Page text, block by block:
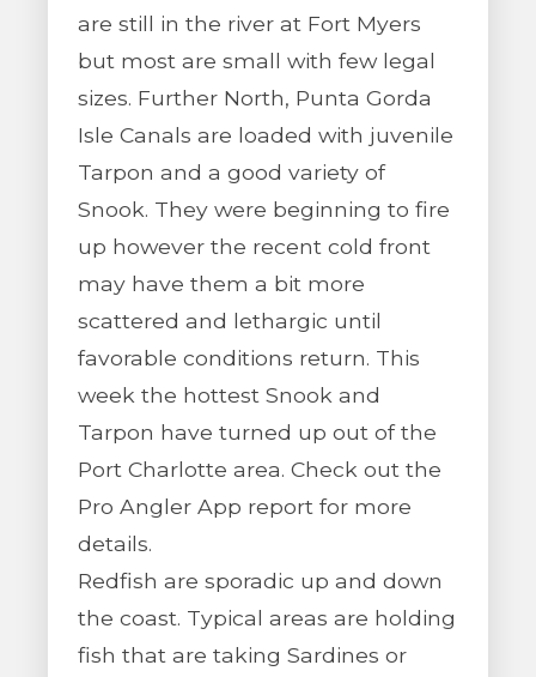
are still in the river at Fort Myers
but most are small with few legal
sizes. Further North, Punta Gorda
Isle Canals are loaded with juvenile
Tarpon and a good variety of
Snook. They were beginning to fire
up however the recent cold front
may have them a bit more
scattered and lethargic until
favorable conditions return. This
week the hottest Snook and
Tarpon have turned up out of the
Port Charlotte area. Check out the
Pro Angler App report for more
details.
Redfish are sporadic up and down
the coast. Typical areas are holding
fish that are taking Sardines or